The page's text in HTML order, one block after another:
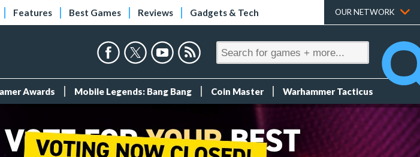
Features Best Games Reviews Gadgets & Tech OUR NETWORK
Awards Mobile Legends: Bang Bang Coin Master Warhammer Tacticus